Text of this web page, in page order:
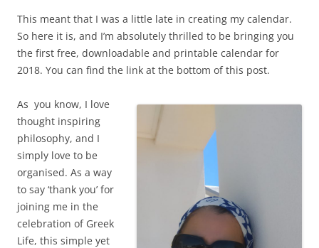
This meant that I was a little late in creating my calendar.
So here it is, and I’m absolutely thrilled to be bringing you
the first free, downloadable and printable calendar for
2018. You can find the link at the bottom of this post.
As you know, I love
thought inspiring
philosophy, and I
simply love to be
organised. As a way
to say ‘thank you’ for
joining me in the
celebration of Greek
Life, this simple yet